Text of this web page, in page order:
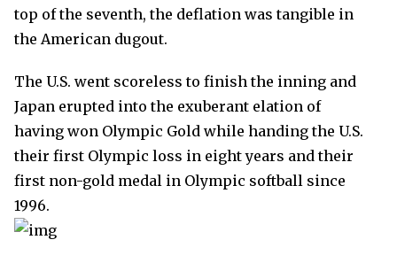
top of the seventh, the deflation was tangible in
the American dugout.
The U.S. went scoreless to finish the inning and
Japan erupted into the exuberant elation of
having won Olympic Gold while handing the U.S.
their first Olympic loss in eight years and their
first non-gold medal in Olympic softball since
1996.